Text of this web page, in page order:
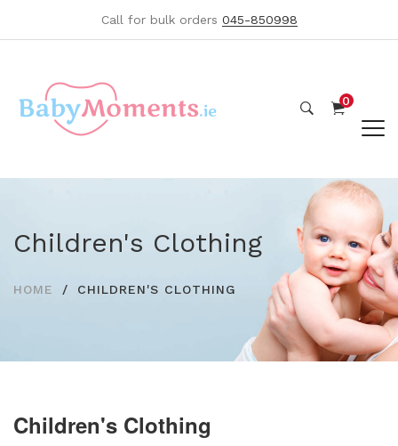
Call for bulk orders 045-850998
0
Children's Clothing
HOME CHILDREN'S CLOTHING
Children's Clothing